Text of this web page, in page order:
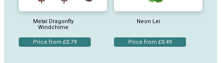
Metal Dragonfly
Windchime
Price from £0.79
Neon Lei
Price from £0.49